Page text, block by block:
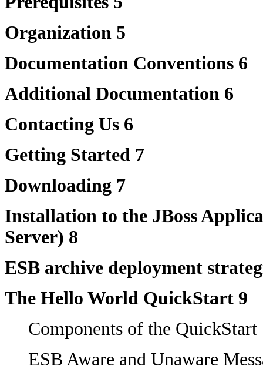
Organization 5
Documentation Conventions 6
Additional Documentation 6
Contacting Us 6
Getting Started 7
Downloading 7
Installation to the JBoss
Server) 8
ESB archive deployment
The Hello World QuickStart 9
Components of the QuickStart
ESB Aware and Unaware